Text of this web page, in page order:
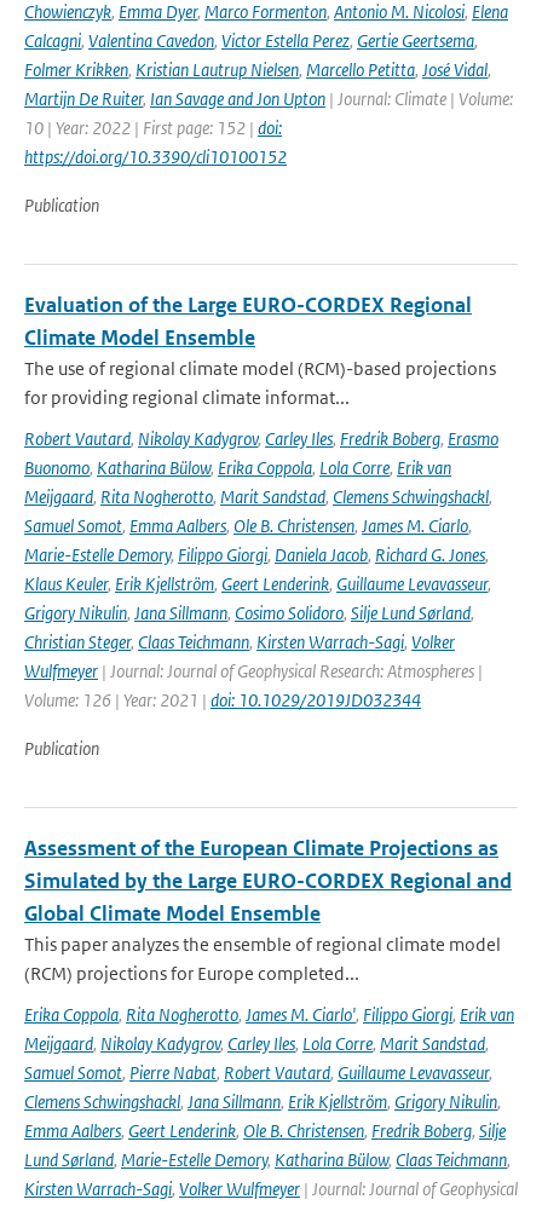
Chowienczyk, Emma Dyer, Marco Formenton, Antonio M. Nicolosi, Elena
Calcagni, Valentina Cavedon, Victor Estella Perez, Gertie Geertsema,
Folmer Krikken, Kristian Lautrup Nielsen, Marcello Petitta, José Vidal,
Martijn De Ruiter, Ian Savage and Jon Upton | Journal: Climate | Volume:
10 | Year: 2022 | First page: 152 | doi:
https://doi.org/10.3390/cli10100152
Publication
Evaluation of the Large EURO-CORDEX Regional
Climate Model Ensemble
The use of regional climate model (RCM)-based projections
for providing regional climate informat...
Robert Vautard, Nikolay Kadygrov, Carley Iles, Fredrik Boberg, Erasmo
Buonomo, Katharina Bülow, Erika Coppola, Lola Corre, Erik van
Meijgaard, Rita Nogherotto, Marit Sandstad, Clemens Schwingshackl,
Samuel Somot, Emma Aalbers, Ole B. Christensen, James M. Ciarlo,
Marie-Estelle Demory, Filippo Giorgi, Daniela Jacob, Richard G. Jones,
Klaus Keuler, Erik Kjellström, Geert Lenderink, Guillaume Levavasseur,
Grigory Nikulin, Jana Sillmann, Cosimo Solidoro, Silje Lund Sørland,
Christian Steger, Claas Teichmann, Kirsten Warrach-Sagi, Volker
Wulfmeyer | Journal: Journal of Geophysical Research: Atmospheres |
Volume: 126 | Year: 2021 | doi: 10.1029/2019JD032344
Publication
Assessment of the European Climate Projections as
Simulated by the Large EURO-CORDEX Regional and
Global Climate Model Ensemble
This paper analyzes the ensemble of regional climate model
(RCM) projections for Europe completed...
Erika Coppola, Rita Nogherotto, James M. Ciarlo', Filippo Giorgi, Erik van
Meijgaard, Nikolay Kadygrov, Carley Iles, Lola Corre, Marit Sandstad,
Samuel Somot, Pierre Nabat, Robert Vautard, Guillaume Levavasseur,
Clemens Schwingshackl, Jana Sillmann, Erik Kjellström, Grigory Nikulin,
Emma Aalbers, Geert Lenderink, Ole B. Christensen, Fredrik Boberg, Silje
Lund Sørland, Marie-Estelle Demory, Katharina Bülow, Claas Teichmann,
Kirsten Warrach-Sagi, Volker Wulfmeyer | Journal: Journal of Geophysical